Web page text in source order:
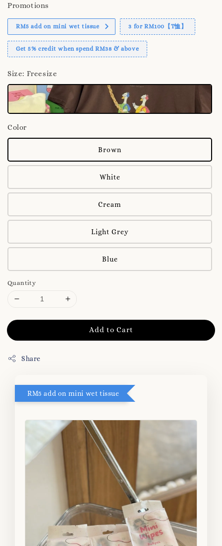
Promotions
RM5 add on mini wet tissue 3 for RM100【T恤】
Get 5% credit when spend RM38 & above
Size: Freesize
Color
Brown
White
Cream
Light Grey
Blue
Quantity
Add to Cart
Share
RM5 add on mini wet tissue